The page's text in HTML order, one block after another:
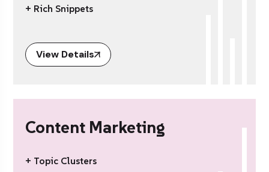
+ Rich Snippets
View Details
Content Marketing
+ Topic Clusters